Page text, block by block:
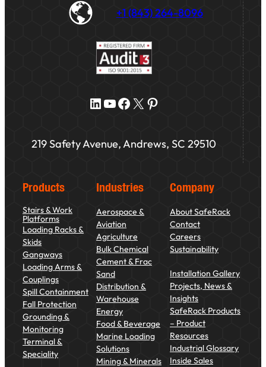
+1 (843) 264-8096
LinkedIn YouTube Facebook X Pinterest
219 Safety Avenue, Andrews, SC 29510
Products
Stairs & Work
Platforms
Loading Racks &
Skids
Gangways
Loading Arms &
Couplings
Spill Containment
Fall Protection
Grounding &
Monitoring
Terminal &
Speciality
Industries
Aerospace &
Aviation
Agriculture
Bulk Chemical
Cement & Frac
Sand
Distribution &
Warehouse
Energy
Food & Beverage
Marine Loading
Solutions
Mining & Minerals
Company
About SafeRack
Contact
Careers
Sustainability
Installation Gallery
Projects, News &
Insights
SafeRack Products
– Product
Resources
Industrial Glossary
Inside Sales